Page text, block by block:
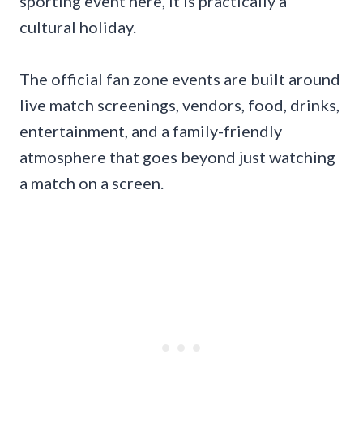
cultural holiday.
The official fan zone events are built around
live match screenings, vendors, food, drinks,
entertainment, and a family-friendly
atmosphere that goes beyond just watching
a match on a screen.